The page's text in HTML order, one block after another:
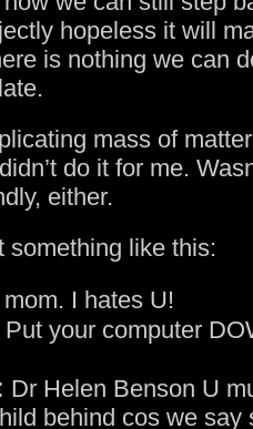
hopeless it will
is nothing we can
mass of
do it for me.
either.
something like this:
I hates U!
Put your computer
Dr Helen Benson U
behind cos we say